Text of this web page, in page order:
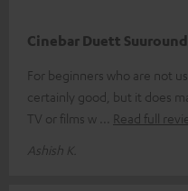
Cinebar Duett
For beginners who are not
certainly good, but it does
TV or films w
Read full
Ashish K.